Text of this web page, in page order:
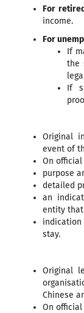
For
income.
For
If
the
If
Original
event of
On
purpose
detailed
an
entity
indication
stay.
Original
Chinese
On